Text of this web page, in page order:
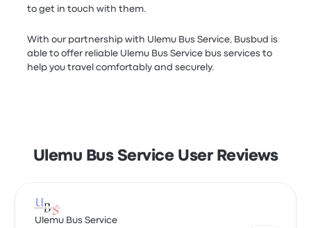
to get in touch with them.
With our partnership with Ulemu Bus Service, Busbud is
able to offer reliable Ulemu Bus Service bus services to
help you travel comfortably and securely.
Ulemu Bus Service User Reviews
Ulemu Bus Service